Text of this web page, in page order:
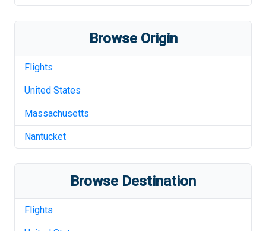
Browse Origin
Flights
United States
Massachusetts
Nantucket
Browse Destination
Flights